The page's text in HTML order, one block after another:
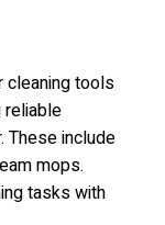
cleaning tools
reliable
These include
mops.
tasks with